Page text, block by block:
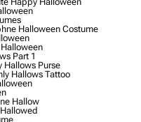
Halloween Costume
Part 1
Purse
Hallows Tattoo
Hallow